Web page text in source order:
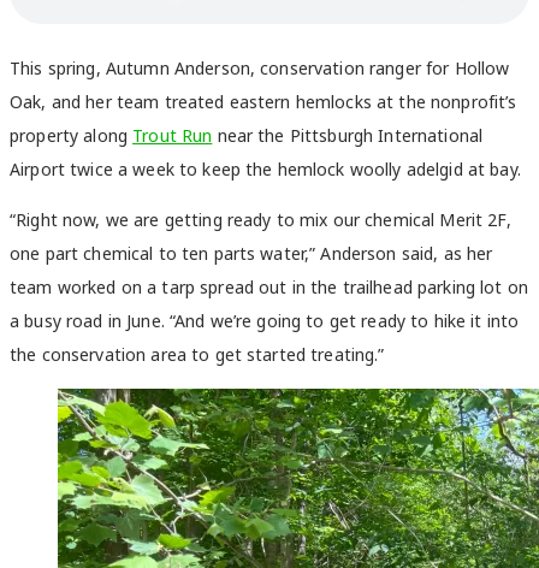
This spring, Autumn Anderson, conservation ranger for Hollow
Oak, and her team treated eastern hemlocks at the nonprofit’s
property along Trout Run near the Pittsburgh International
Airport twice a week to keep the hemlock woolly adelgid at bay.
“Right now, we are getting ready to mix our chemical Merit 2F,
one part chemical to ten parts water,” Anderson said, as her
team worked on a tarp spread out in the trailhead parking lot on
a busy road in June. “And we’re going to get ready to hike it into
the conservation area to get started treating.”